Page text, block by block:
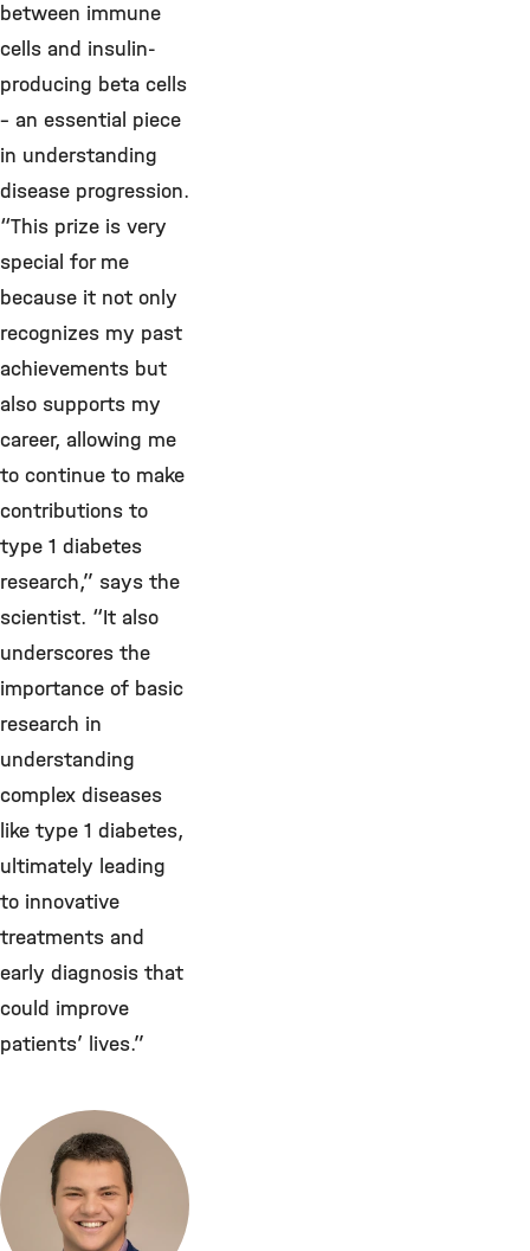
between immune
cells and insulin-
producing beta cells
– an essential piece
in understanding
disease progression.
“This prize is very
special for me
because it not only
recognizes my past
achievements but
also supports my
career, allowing me
to continue to make
contributions to
type 1 diabetes
research,” says the
scientist. “It also
underscores the
importance of basic
research in
understanding
complex diseases
like type 1 diabetes,
ultimately leading
to innovative
treatments and
early diagnosis that
could improve
patients’ lives.”